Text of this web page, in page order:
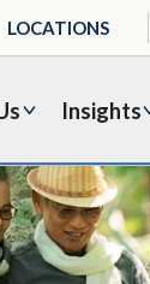
Insights
LOCATIONS